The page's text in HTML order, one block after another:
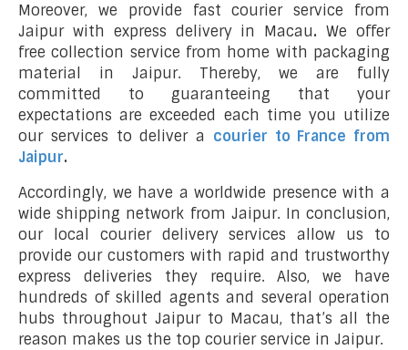
Moreover, we provide fast courier service from
Jaipur with express delivery in Macau. We offer
free collection service from home with packaging
material in Jaipur. Thereby, we are fully
committed to guaranteeing that your
expectations are exceeded each time you utilize
our services to deliver a courier to France from
Jaipur.
Accordingly, we have a worldwide presence with a
wide shipping network from Jaipur. In conclusion,
our local courier delivery services allow us to
provide our customers with rapid and trustworthy
express deliveries they require. Also, we have
hundreds of skilled agents and several operation
hubs throughout Jaipur to Macau, that’s all the
reason makes us the top courier service in Jaipur.